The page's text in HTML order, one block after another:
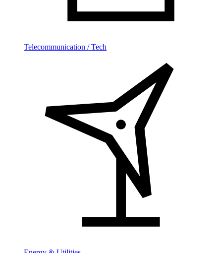
Telecommunication / Tech